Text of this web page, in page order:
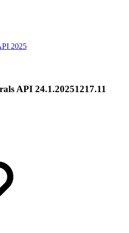
2025
API 24.1.20251217.11